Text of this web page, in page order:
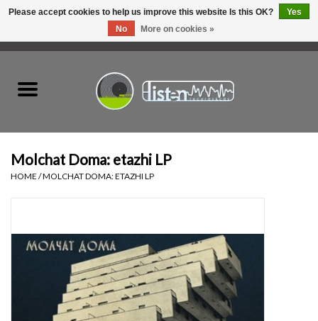
Top Picks of 2025
Molchat Doma: etazhi LP
HOME /MOLCHAT DOMA: ETAZHI LP
Please accept cookies to help us improve this website Is this OK?
Yes
No
More on cookies »